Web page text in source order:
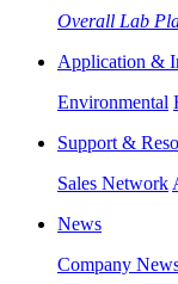
Overall Lab
Application &
Environmental
Support &
Sales Network
News
Company